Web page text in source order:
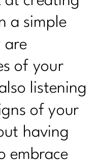
a simple
are
of your
listening
of your
having
embrace